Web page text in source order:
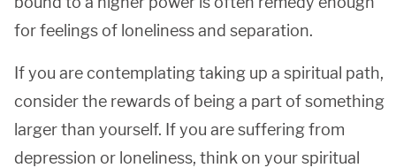
for feelings of loneliness and separation.
If you are contemplating taking up a spiritual path,
consider the rewards of being a part of something
larger than yourself. If you are suffering from
depression or loneliness, think on your spiritual